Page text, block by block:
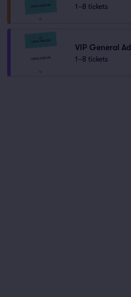
1–8 tickets
VIP General
1–8 tickets